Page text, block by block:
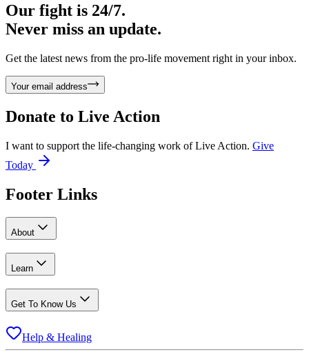
Our fight is 24/7.
Never miss an update.
Get the latest news from the pro-life movement right in your inbox.
Your email address
Donate to Live Action
I want to support the life-changing work of Live Action. Give
Today
Footer Links
About
Learn
Get To Know Us
Help & Healing